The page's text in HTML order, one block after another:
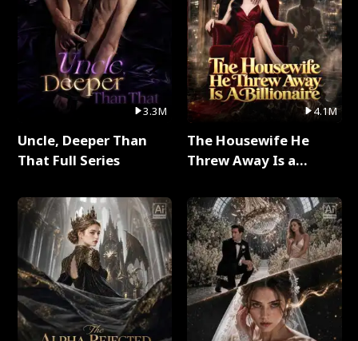
3.3M
Uncle, Deeper Than
That Full Series
4.1M
The Housewife He
Threw Away Is a